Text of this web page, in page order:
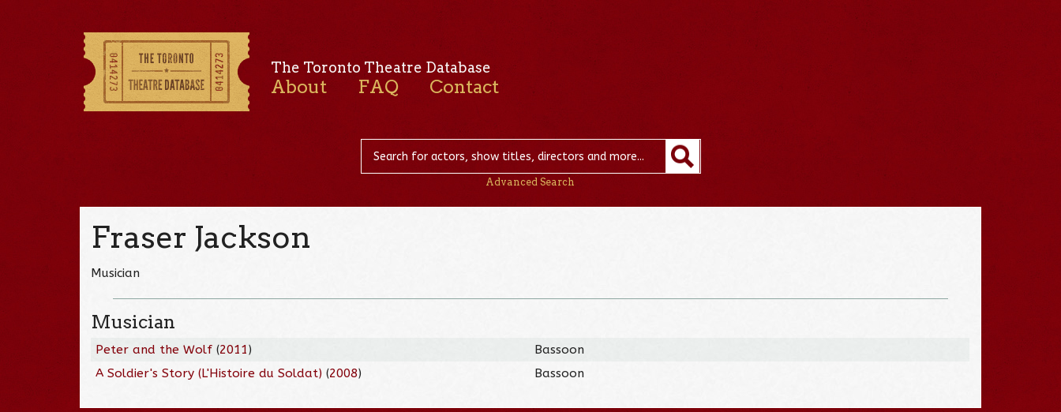
The Toronto Theatre Database
About FAQ Contact
Advanced Search
Fraser Jackson
Musician
Musician
Peter and the Wolf (2011)
Bassoon
A Soldier's Story (L'Histoire du Soldat) (2008) Bassoon